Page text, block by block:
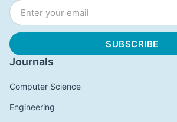
Journals
Computer Science
Engineering